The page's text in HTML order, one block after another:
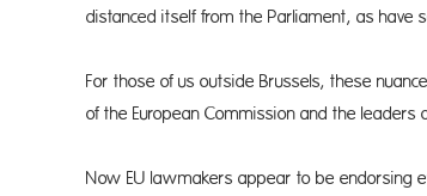
distanced itself from the Parliament, as have
For those of us outside Brussels, these
of the European Commission and the leaders
Now EU lawmakers appear to be endorsing